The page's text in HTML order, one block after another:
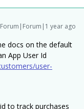
Forum|Forum|1 year ago
docs on the default
App User Id
user-
to track purchases